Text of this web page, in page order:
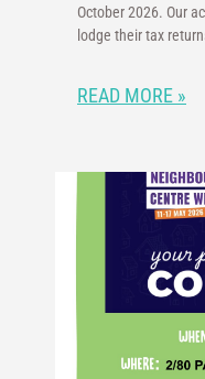
October 2026. Our
lodge their tax
READ MORE »